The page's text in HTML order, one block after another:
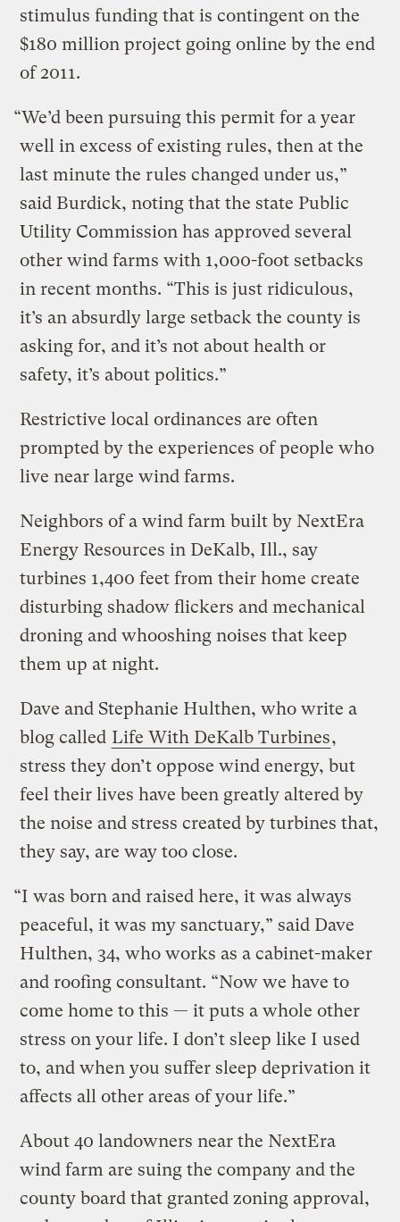
stimulus funding that is contingent on the
$180 million project going online by the end
of 2011.
“We’d been pursuing this permit for a year
well in excess of existing rules, then at the
last minute the rules changed under us,”
said Burdick, noting that the state Public
Utility Commission has approved several
other wind farms with 1,000-foot setbacks
in recent months. “This is just ridiculous,
it’s an absurdly large setback the county is
asking for, and it’s not about health or
safety, it’s about politics.”
Restrictive local ordinances are often
prompted by the experiences of people who
live near large wind farms.
Neighbors of a wind farm built by NextEra
Energy Resources in DeKalb, Ill., say
turbines 1,400 feet from their home create
disturbing shadow flickers and mechanical
droning and whooshing noises that keep
them up at night.
Dave and Stephanie Hulthen, who write a
blog called Life With DeKalb Turbines,
stress they don’t oppose wind energy, but
feel their lives have been greatly altered by
the noise and stress created by turbines that,
they say, are way too close.
“I was born and raised here, it was always
peaceful, it was my sanctuary,” said Dave
Hulthen, 34, who works as a cabinet-maker
and roofing consultant. “Now we have to
come home to this — it puts a whole other
stress on your life. I don’t sleep like I used
to, and when you suffer sleep deprivation it
affects all other areas of your life.”
About 40 landowners near the NextEra
wind farm are suing the company and the
county board that granted zoning approval,